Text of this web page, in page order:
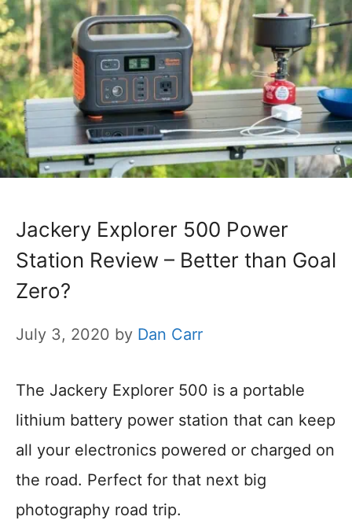
Jackery Explorer 500 Power
Station Review – Better than Goal
Zero?
July 3, 2020 by Dan Carr
The Jackery Explorer 500 is a portable
lithium battery power station that can keep
all your electronics powered or charged on
the road. Perfect for that next big
photography road trip.